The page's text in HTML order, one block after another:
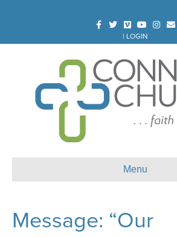
FacebookTwitterVimeoYoutubeInstagram
Email
| LOGIN
Menu
Message: “Our